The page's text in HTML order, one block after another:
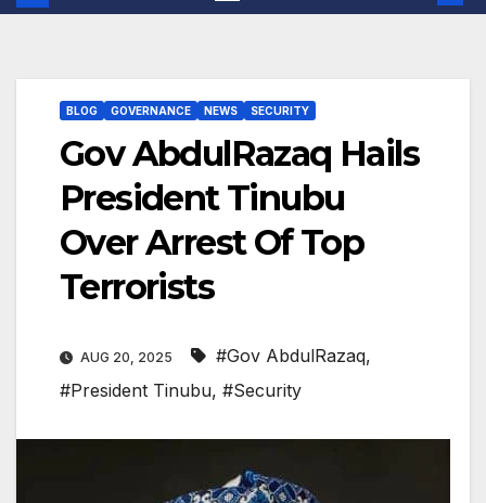
BLOG GOVERNANCE NEWS SECURITY
Gov AbdulRazaq Hails
President Tinubu
Over Arrest Of Top
Terrorists
AUG 20, 2025 #Gov AbdulRazaq,
#President Tinubu, #Security